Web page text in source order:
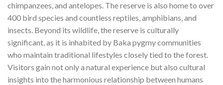
chimpanzees, and antelopes. The reserve is also home to over
400 bird species and countless reptiles, amphibians, and
insects. Beyond its wildlife, the reserve is culturally
significant, as it is inhabited by Baka pygmy communities
who maintain traditional lifestyles closely tied to the forest.
Visitors gain not only a natural experience but also cultural
insights into the harmonious relationship between humans